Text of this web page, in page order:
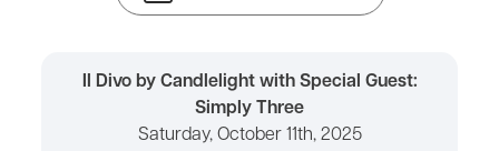
Il Divo by Candlelight with Special Guest:
Simply Three
Saturday, October 11th, 2025